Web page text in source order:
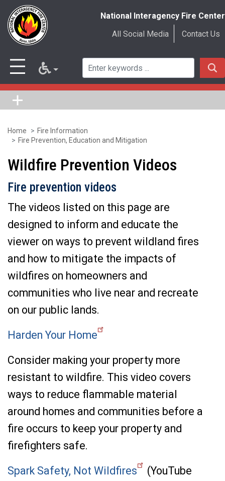
Skip
main
content
National Interagency Fire Center
All Social Media
Contact Us
Home
Fire Information
Fire Prevention, Education and Mitigation
Wildfire Prevention Videos
Fire prevention videos
The videos listed on this page are
designed to inform and educate the
viewer on ways to prevent wildland fires
and how to mitigate the impacts of
wildfires on homeowners and
communities who live near and recreate
on our public lands.
Harden Your Home
Consider making your property more
resistant to wildfire. This video covers
ways to reduce flammable material
around homes and communities before a
fire occurs to keep your property and
firefighters safe.
Spark Safety, Not Wildfires
(YouTube